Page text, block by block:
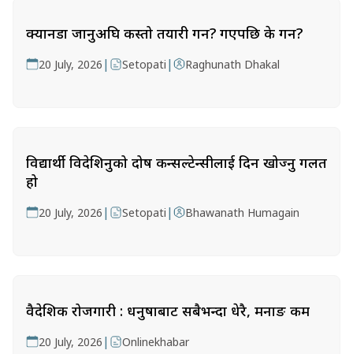
क्यानडा जानुअघि कस्तो तयारी गर्ने? गएपछि के गर्ने?
20 July, 2026 | Setopati | Raghunath Dhakal
विद्यार्थी विदेशिनुको दोष कन्सल्टेन्सीलाई दिन खोज्नु गलत
हो
20 July, 2026 | Setopati | Bhawanath Humagain
वैदेशिक रोजगारी : धनुषाबाट सबैभन्दा धेरै, मनाङ कम
20 July, 2026 | Onlinekhabar